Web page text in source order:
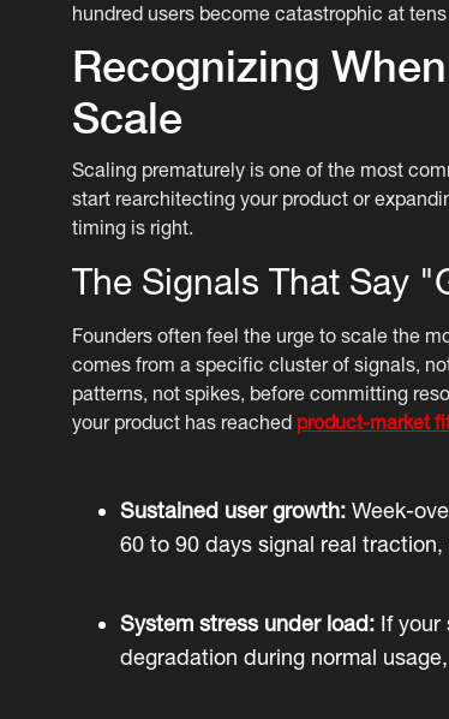
hundred users become catastrophic at
Recognizing
Scale
Scaling prematurely is one of the most
start rearchitecting your product or
timing is right.
The Signals That Say
Founders often feel the urge to scale the
comes from a specific cluster of signals,
patterns, not spikes, before committing
your product has reached product-market
Sustained user growth: Week-
60 to 90 days signal real
System stress under load: If your
degradation during normal